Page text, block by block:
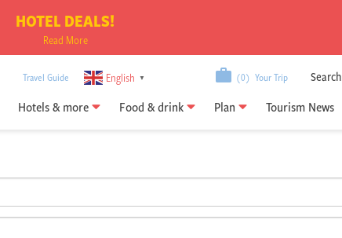
HOTEL DEALS!
Read More
Travel Guide English ▼ (0) Your Trip Search
Hotels & more Food & drink Plan Tourism News